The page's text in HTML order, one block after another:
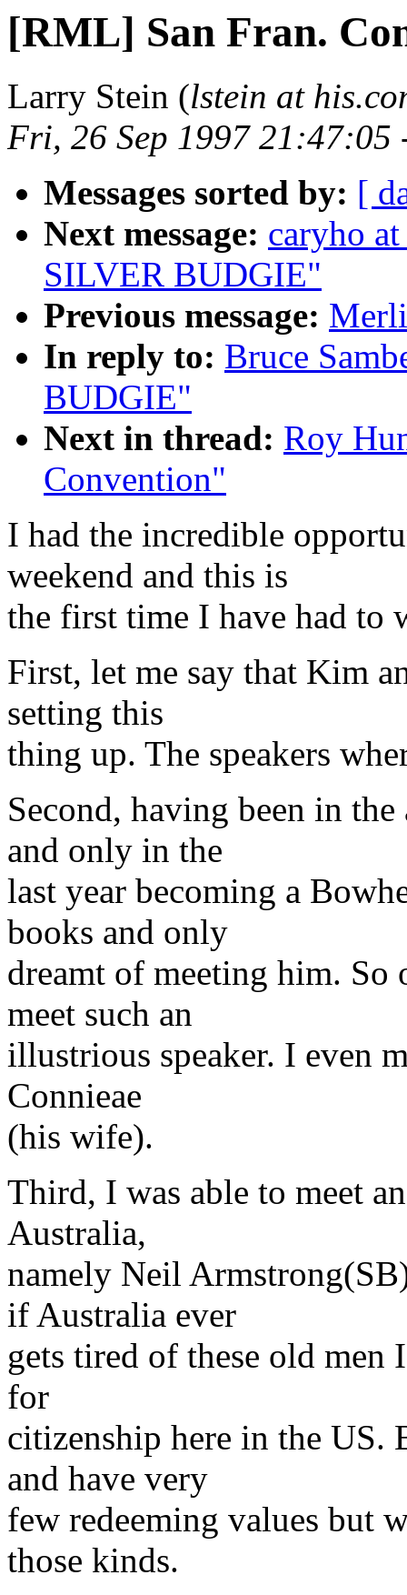
[RML] San Fran.
Larry Stein (lstein at
Fri, 26 Sep 1997 21:47:05
Messages sorted by: [
Next message: caryho
SILVER BUDGIE"
Previous message:
In reply to: Bruce
BUDGIE"
Next in thread: Roy
Convention"
I had the incredible
weekend and this is
the first time I have had to
First, let me say that Kim
setting this
thing up. The speakers
Second, having been in
and only in the
last year becoming a
books and only
dreamt of meeting him.
meet such an
illustrious speaker. I even
Connieae
(his wife).
Third, I was able to meet
Australia,
namely Neil
if Australia ever
gets tired of these old
for
citizenship here in the US.
and have very
few redeeming values but
those kinds.